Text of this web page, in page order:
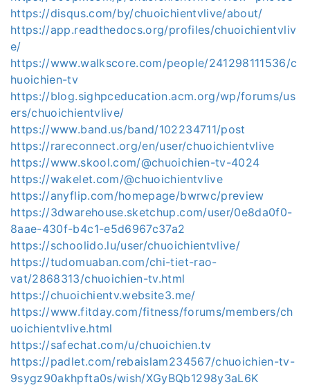
https://disqus.com/by/chuoichientvlive/about/
https://app.readthedocs.org/profiles/chuoichientvliv
e/
https://www.walkscore.com/people/241298111536/c
huoichien-tv
https://blog.sighpceducation.acm.org/wp/forums/us
ers/chuoichientvlive/
https://www.band.us/band/102234711/post
https://rareconnect.org/en/user/chuoichientvlive
https://www.skool.com/@chuoichien-tv-4024
https://wakelet.com/@chuoichientvlive
https://anyflip.com/homepage/bwrwc/preview
https://3dwarehouse.sketchup.com/user/0e8da0f0-
8aae-430f-b4c1-e5d6967c37a2
https://schoolido.lu/user/chuoichientvlive/
https://tudomuaban.com/chi-tiet-rao-
vat/2868313/chuoichien-tv.html
https://chuoichientv.website3.me/
https://www.fitday.com/fitness/forums/members/ch
uoichientvlive.html
https://safechat.com/u/chuoichien.tv
https://padlet.com/rebaislam234567/chuoichien-tv-
9sygz90akhpfta0s/wish/XGyBQb1298y3aL6K